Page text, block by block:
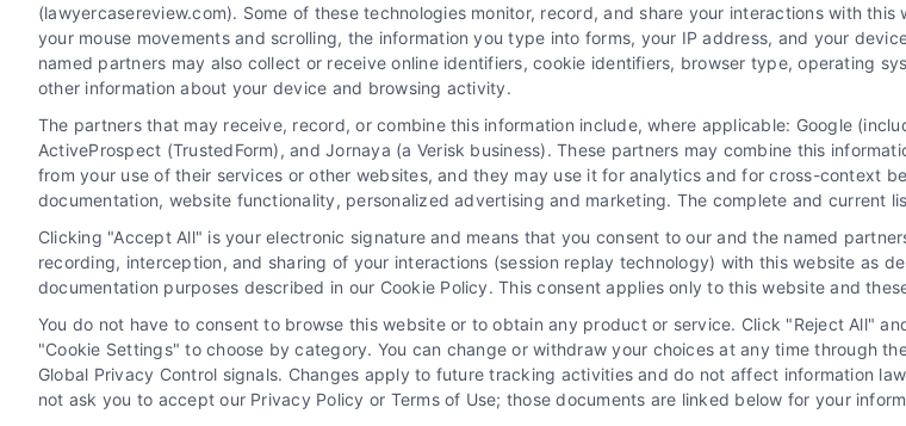
Legal Campaign Disclaimer: LawyerCaseReview.com (the “Site”) is not a law firm and not a
information displayed or provided on the Site is for personal use only. This Site offers no legal,
with any legal matter, under any circumstances, and nothing we do and no element of the Site or the
promote their respective services to users of the Call Service and should be considered as
Legal Professionals. Your use of the Site or Call Service is not intended to create, and any
the Site will not create a contract for representation or an attorney-client relationship
Your Privacy Choices Terms | Privacy Policy Data Broker Accessibility
Copyright 2012 - 2026 |LawyerCaseReview.com
(lawyercasereview.com). Some of these technologies monitor, record, and share your interactions with
your mouse movements and scrolling, the information you type into forms, your IP address, and your
named partners may also collect or receive online identifiers, cookie identifiers, browser type, operating
other information about your device and browsing activity.
The partners that may receive, record, or combine this information include, where applicable: Google
ActiveProspect (TrustedForm), and Jornaya (a Verisk business). These partners may combine this
from your use of their services or other websites, and they may use it for analytics and for cross-context
documentation, website functionality, personalized advertising and marketing. The complete and current
Clicking "Accept All" is your electronic signature and means that you consent to our and the named
recording, interception, and sharing of your interactions (session replay technology) with this website as
documentation purposes described in our Cookie Policy. This consent applies only to this website and
You do not have to consent to browse this website or to obtain any product or service. Click "Reject All"
"Cookie Settings" to choose by category. You can change or withdraw your choices at any time through
Global Privacy Control signals. Changes apply to future tracking activities and do not affect information
not ask you to accept our Privacy Policy or Terms of Use; those documents are linked below for your